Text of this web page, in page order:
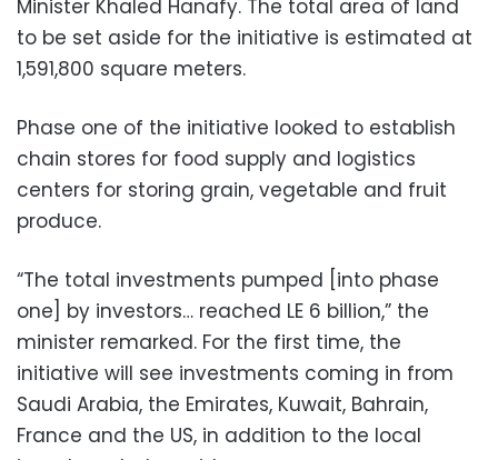
Minister Khaled Hanafy. The total area of land
to be set aside for the initiative is estimated at
1,591,800 square meters.
Phase one of the initiative looked to establish
chain stores for food supply and logistics
centers for storing grain, vegetable and fruit
produce.
“The total investments pumped [into phase
one] by investors… reached LE 6 billion,” the
minister remarked. For the first time, the
initiative will see investments coming in from
Saudi Arabia, the Emirates, Kuwait, Bahrain,
France and the US, in addition to the local